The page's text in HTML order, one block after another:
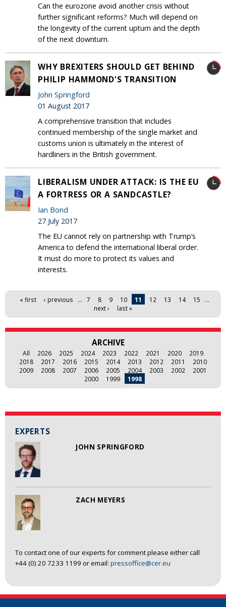
EXPERTS
JOHN SPRINGFORD
ZACH MEYERS
To contact one of our experts for comment please either call
+44 (0) 20 7233 1199 or email: pressoffice@cer.eu
Can the eurozone avoid another crisis without
further significant reforms? Much will depend on
the longevity of the current upturn and the depth
of the next downturn.
WHY BREXITERS SHOULD GET BEHIND
PHILIP HAMMOND'S TRANSITION
John Springford
01 August 2017
A comprehensive transition that includes
continued membership of the single market and
customs union is ultimately in the interest of
hardliners in the British government.
LIBERALISM UNDER ATTACK: IS THE EU
A FORTRESS OR A SANDCASTLE?
Ian Bond
27 July 2017
The EU cannot rely on partnership with Trump’s
America to defend the international liberal order.
It must do more to protect its values and
interests.
Pages
« first ‹ previous … 7 8 9 10 11 12 13 14 15
…
next ›
last »
ARCHIVE
All 2026 2025 2024 2023 2022 2021 2020
2019
2018
2017 2016 2015 2014 2013 2012 2011
2010
2009
2008 2007 2006 2005 2004 2003 2002
2001
2000
1999 1998